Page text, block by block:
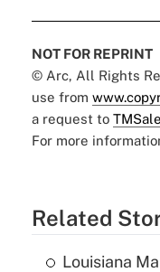
NOT FOR REPRINT
© Arc, All Rights
use from
a request to
For more
Related
Louisiana